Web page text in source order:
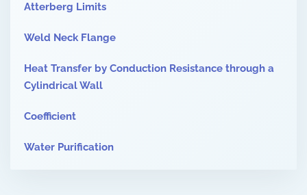
Atterberg Limits
Weld Neck Flange
Heat Transfer by Conduction Resistance through a
Cylindrical Wall
Coefficient
Water Purification